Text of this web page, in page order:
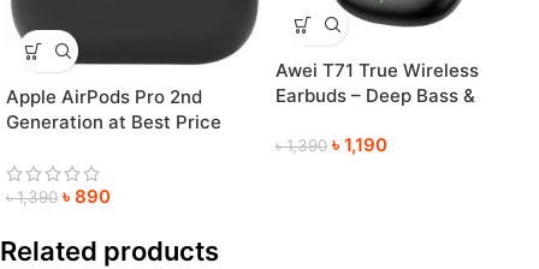
Apple AirPods Pro 2nd
Generation at Best Price
৳1,390 ৳ 890
Awei T71 True Wireless
Earbuds – Deep Bass &
৳1,390 ৳ 1,190
Related products